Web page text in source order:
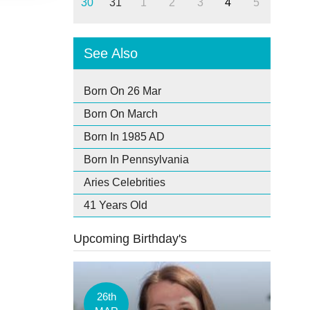
30 31 1 2 3 4 5
See Also
Born On 26 Mar
Born On March
Born In 1985 AD
Born In Pennsylvania
Aries Celebrities
41 Years Old
Upcoming Birthday's
26th